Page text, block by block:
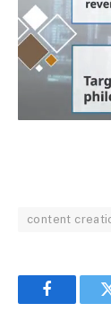
content
Facebook